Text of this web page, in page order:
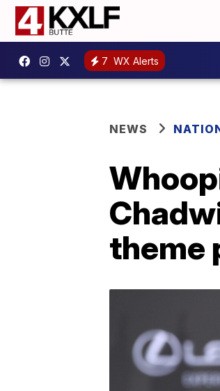
7 WX Alerts
NEWS
theme